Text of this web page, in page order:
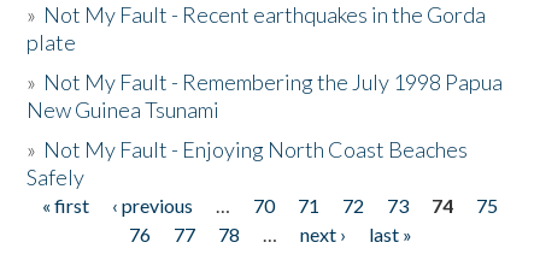
» Not My Fault - Recent earthquakes in the Gorda
plate
» Not My Fault - Remembering the July 1998 Papua
New Guinea Tsunami
» Not My Fault - Enjoying North Coast Beaches
Safely
Pages
« first ‹ previous … 70 71 72 73 74
75
76
77 78 … next ›
last »